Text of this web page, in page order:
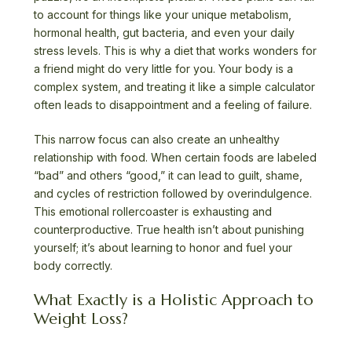
to account for things like your unique metabolism,
hormonal health, gut bacteria, and even your daily
stress levels. This is why a diet that works wonders for
a friend might do very little for you. Your body is a
complex system, and treating it like a simple calculator
often leads to disappointment and a feeling of failure.
This narrow focus can also create an unhealthy
relationship with food. When certain foods are labeled
“bad” and others “good,” it can lead to guilt, shame,
and cycles of restriction followed by overindulgence.
This emotional rollercoaster is exhausting and
counterproductive. True health isn’t about punishing
yourself; it’s about learning to honor and fuel your
body correctly.
What Exactly is a Holistic Approach to
Weight Loss?